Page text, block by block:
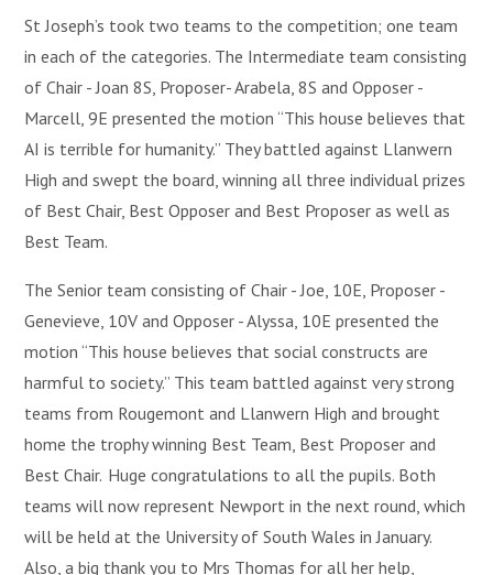
St Joseph’s took two teams to the competition; one team
in each of the categories. The Intermediate team consisting
of Chair - Joan 8S, Proposer- Arabela, 8S and Opposer -
Marcell, 9E presented the motion “This house believes that
AI is terrible for humanity.” They battled against Llanwern
High and swept the board, winning all three individual prizes
of Best Chair, Best Opposer and Best Proposer as well as
Best Team.
The Senior team consisting of Chair - Joe, 10E, Proposer -
Genevieve, 10V and Opposer - Alyssa, 10E presented the
motion “This house believes that social constructs are
harmful to society.” This team battled against very strong
teams from Rougemont and Llanwern High and brought
home the trophy winning Best Team, Best Proposer and
Best Chair. Huge congratulations to all the pupils. Both
teams will now represent Newport in the next round, which
will be held at the University of South Wales in January.
Also, a big thank you to Mrs Thomas for all her help,